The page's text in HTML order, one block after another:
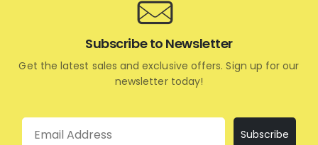
Subscribe to Newsletter
Get the latest sales and exclusive offers. Sign up for our
newsletter today!
Email
Subscribe